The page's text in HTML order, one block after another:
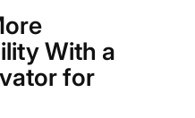
With a
for